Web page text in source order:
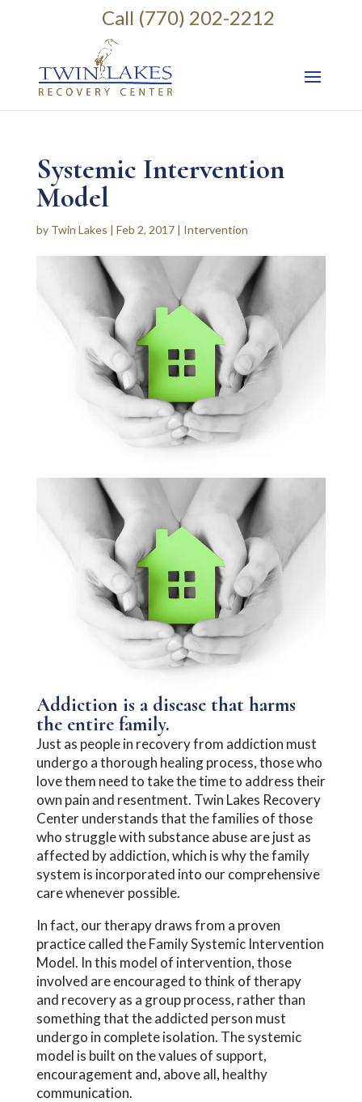
Call (770) 202-2212
Systemic Intervention
Model
by Twin Lakes | Feb 2, 2017| Intervention
Addiction is a disease that harms
the entire family.
Just as people in recovery from addiction must
undergo a thorough healing process, those who
love them need to take the time to address their
own pain and resentment. Twin Lakes Recovery
Center understands that the families of those
who struggle with substance abuse are just as
affected by addiction, which is why the family
system is incorporated into our comprehensive
care whenever possible.
In fact, our therapy draws from a proven
practice called the Family Systemic Intervention
Model. In this model of intervention, those
involved are encouraged to think of therapy
and recovery as a group process, rather than
something that the addicted person must
undergo in complete isolation. The systemic
model is built on the values of support,
encouragement and, above all, healthy
communication.